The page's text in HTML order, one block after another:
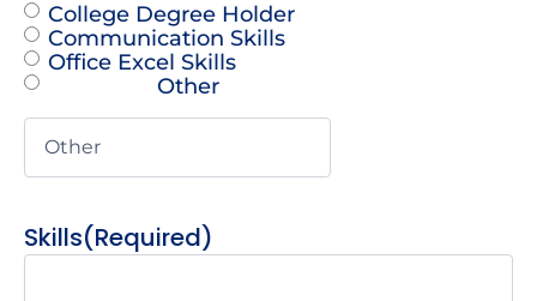
College Degree Holder
Communication Skills
Office Excel Skills
Other
Skills(Required)